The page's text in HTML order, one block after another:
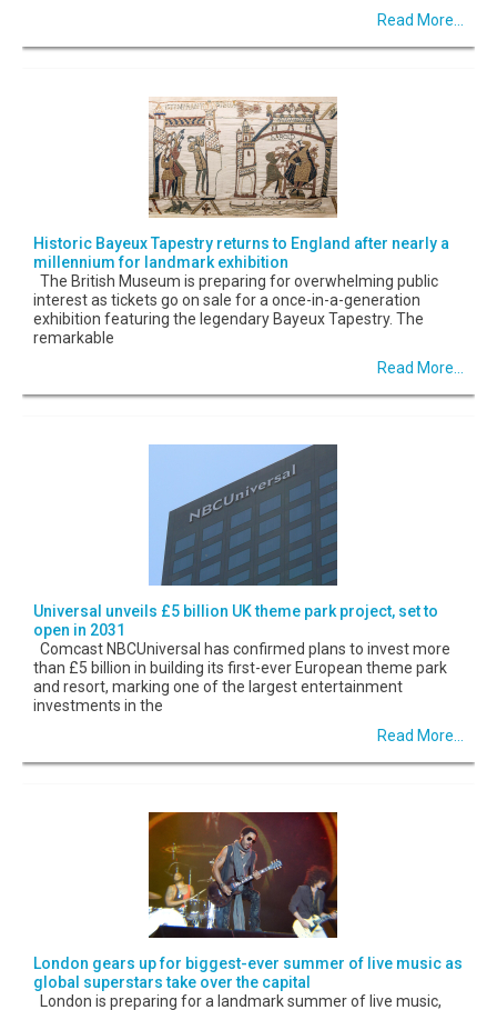
Read More...
Historic Bayeux Tapestry returns to England after nearly a
millennium for landmark exhibition
The British Museum is preparing for overwhelming public
interest as tickets go on sale for a once-in-a-generation
exhibition featuring the legendary Bayeux Tapestry. The
remarkable
Read More...
Universal unveils £5 billion UK theme park project, set to
open in 2031
Comcast NBCUniversal has confirmed plans to invest more
than £5 billion in building its first-ever European theme park
and resort, marking one of the largest entertainment
investments in the
Read More...
London gears up for biggest-ever summer of live music as
global superstars take over the capital
London is preparing for a landmark summer of live music,